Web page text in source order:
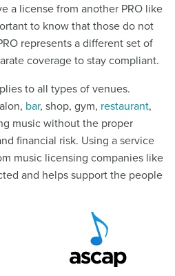
a license from another PRO like
to know that those do not
represents a different set of
coverage to stay compliant.
to all types of venues.
bar, shop, gym, restaurant,
music without the proper
financial risk. Using a service
music licensing companies like
and helps support the people